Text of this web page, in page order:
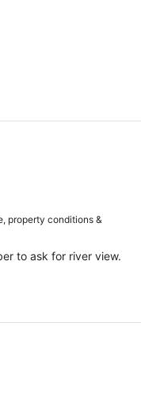
property conditions &
to ask for river view.